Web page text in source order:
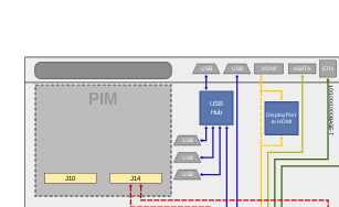
PIM
DisplayPort
to HDMI
HDMI
USB ETH
eSATA
USB
USB
USB
Hub
USB
USB
10/100/1000BASE-T
J14
J10